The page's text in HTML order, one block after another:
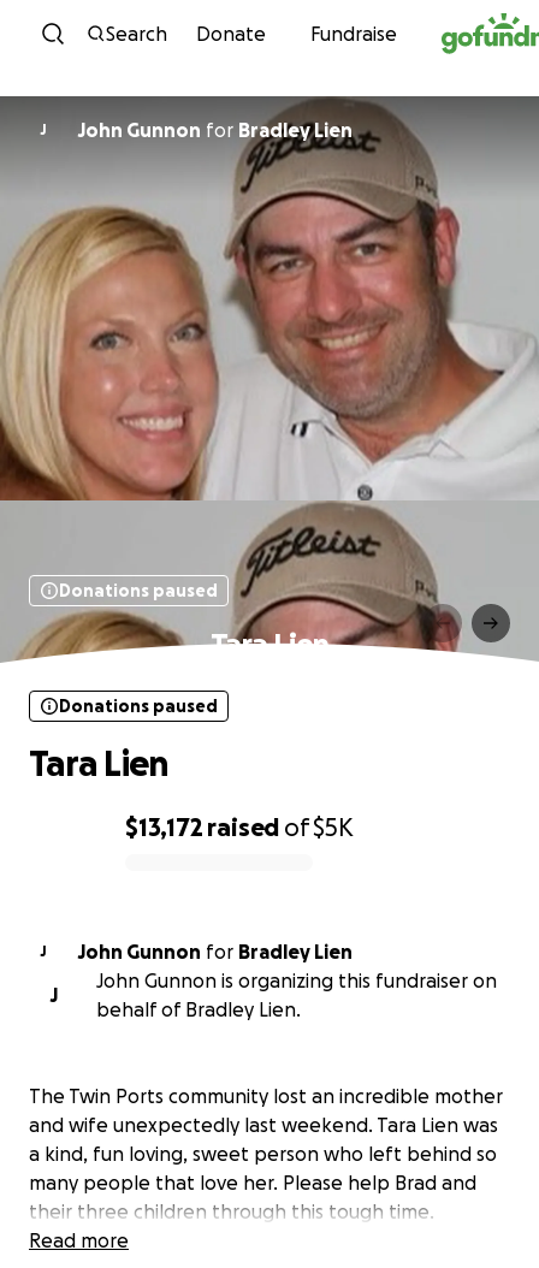
Skip to content
Search Donate Fundraise
J John Gunnon for Bradley Lien
Donations paused
Tara Lien
$13,172 raised of$5K
Donations paused
Tara Lien
J John Gunnon for Bradley Lien
J
John Gunnon is organizing this fundraiser on
behalf of Bradley Lien.
The Twin Ports community lost an incredible mother
and wife unexpectedly last weekend. Tara Lien was
a kind, fun loving, sweet person who left behind so
many people that love her. Please help Brad and
their three children through this tough time.
Read more